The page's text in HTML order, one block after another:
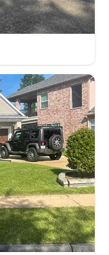
individual
to take care
and more.
out and
you.
Missouri City, TX